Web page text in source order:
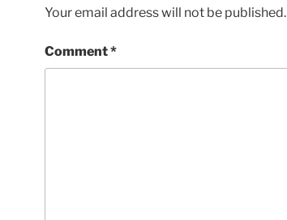
Your email address will not be published.
Comment*